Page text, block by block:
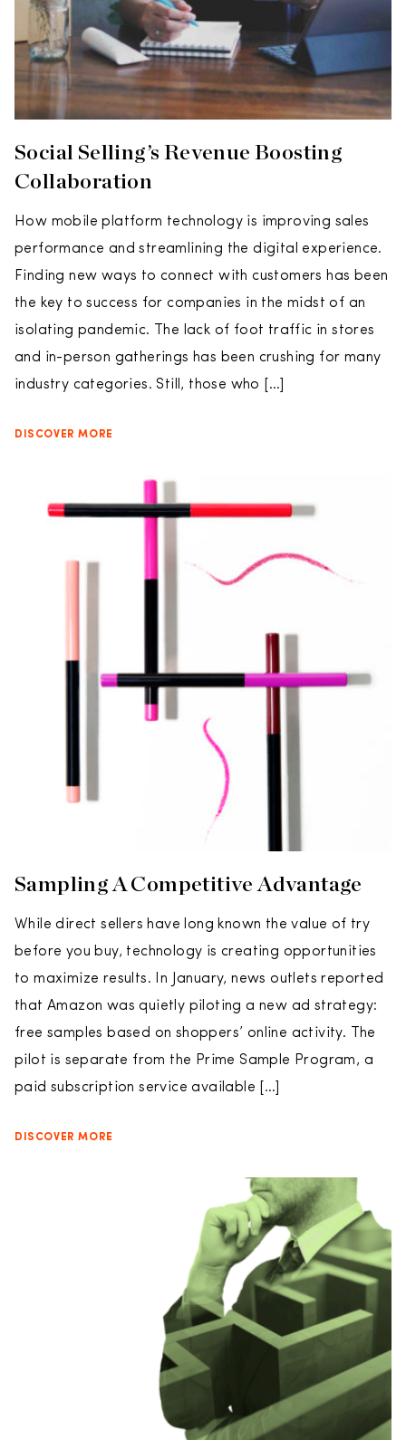
Social Selling’s Revenue Boosting
Collaboration
How mobile platform technology is improving sales
performance and streamlining the digital experience.
Finding new ways to connect with customers has been
the key to success for companies in the midst of an
isolating pandemic. The lack of foot traffic in stores
and in-person gatherings has been crushing for many
industry categories. Still, those who […]
DISCOVER MORE
Sampling A Competitive Advantage
While direct sellers have long known the value of try
before you buy, technology is creating opportunities
to maximize results. In January, news outlets reported
that Amazon was quietly piloting a new ad strategy:
free samples based on shoppers’ online activity. The
pilot is separate from the Prime Sample Program, a
paid subscription service available […]
DISCOVER MORE